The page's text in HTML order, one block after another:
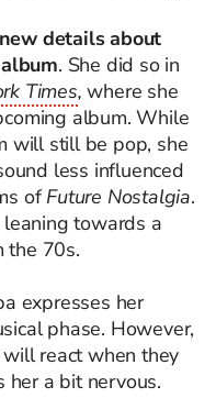
details about
. She did so in
Times, where she
album. While
will still be pop, she
less influenced
ofFuture Nostalgia.
towards a
the 70s.
expresses her
phase. However,
react when they
her a bit nervous.